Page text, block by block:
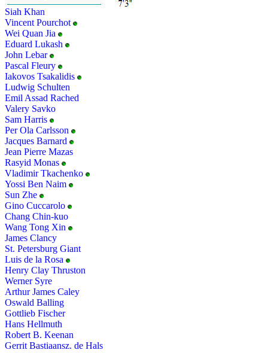
Siah Khan
Vincent Pourchot
Wei Quan Jia
Eduard Lukash
John Lebar
Pascal Fleury
Iakovos Tsakalidis
Ludwig Schulten
Emil Assad Rached
Valery Savko
Sam Harris
Per Ola Carlsson
Jacques Barnard
Jean Pierre Mazas
Rasyid Monas
Vladimir Tkachenko
Yossi Ben Naim
Sun Zhe
Gino Cuccarolo
Chang Chin-kuo
Wang Tong Xin
James Clancy
St. Petersburg Giant
Luis de la Rosa
Henry Clay Thruston
Werner Syre
Arthur James Caley
Oswald Balling
Gottlieb Fischer
Hans Hellmuth
Robert B. Keenan
Gerrit Bastiaansz. de Hals